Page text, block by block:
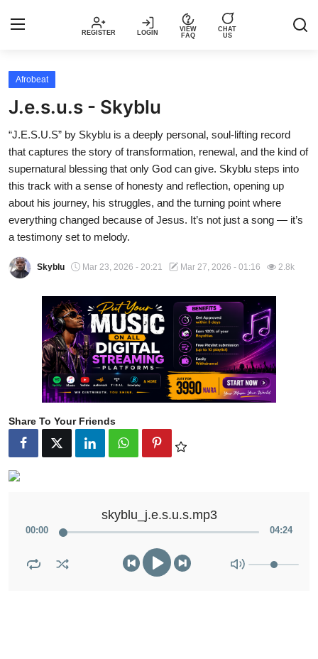
REGISTER LOGIN
VIEW
FAQ
CHAT
US
Login
Articles
Top Trending Songs in Nigeria This
Week – Spotivik
Spotivik Music Packages
Creator Success Stories
Afrobeat
J.e.s.u.s - Skyblu
“J.E.S.U.S” by Skyblu is a deeply personal, soul-lifting record
that captures the story of transformation, renewal, and the kind of
supernatural blessing that only God can give. Skyblu steps into
this track with a sense of honesty and reflection, opening up
about his journey, his struggles, and the turning point where
everything changed because of Jesus. It’s not just a song — it’s
a testimony set to melody.
Skyblu Mar 23, 2026 - 20:21 Mar 27, 2026 - 01:16 2.8k
Share To Your Friends
skyblu_j.e.s.u.s.mp3
00:00 04:24